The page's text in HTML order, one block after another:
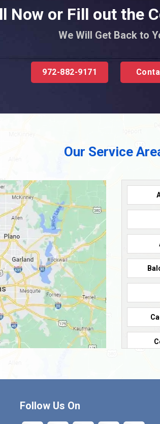
Now or Fill out the
We Will Get Back to
972-882-9171
Our Service
Follow Us On